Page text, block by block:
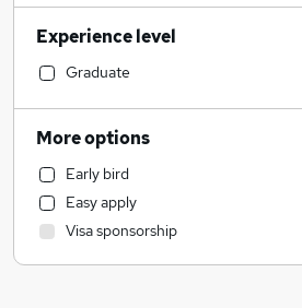
Accountancy (Qualified)
Strategy & Consultancy
Accountancy
Leisure & Tourism
Social Care
Human Resources
Health & Medicine
Transport & Logistics
Graduate Training & Internships
Experience level
Graduate
More options
Early bird
Easy apply
Visa sponsorship